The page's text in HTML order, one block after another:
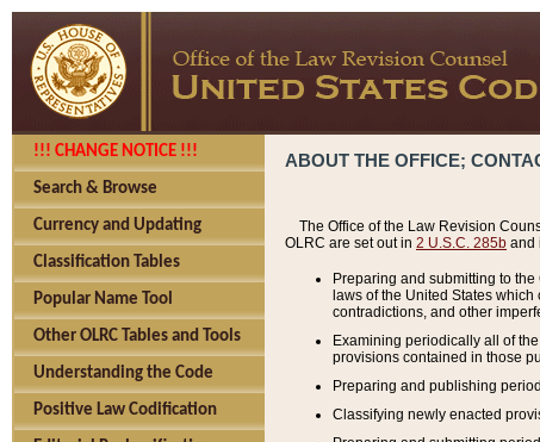
!!! CHANGE NOTICE !!!
Search & Browse
Currency and Updating
Classification Tables
Popular Name Tool
Other OLRC Tables and Tools
Understanding the Code
Positive Law Codification
ABOUT THE OFFICE;
The Office of the Law Revision
OLRC are set out in 2 U.S.C. 285b and
Preparing and submitting to
laws of the United States
contradictions, and other
Examining periodically all of
provisions contained in those
Preparing and publishing
Classifying newly enacted